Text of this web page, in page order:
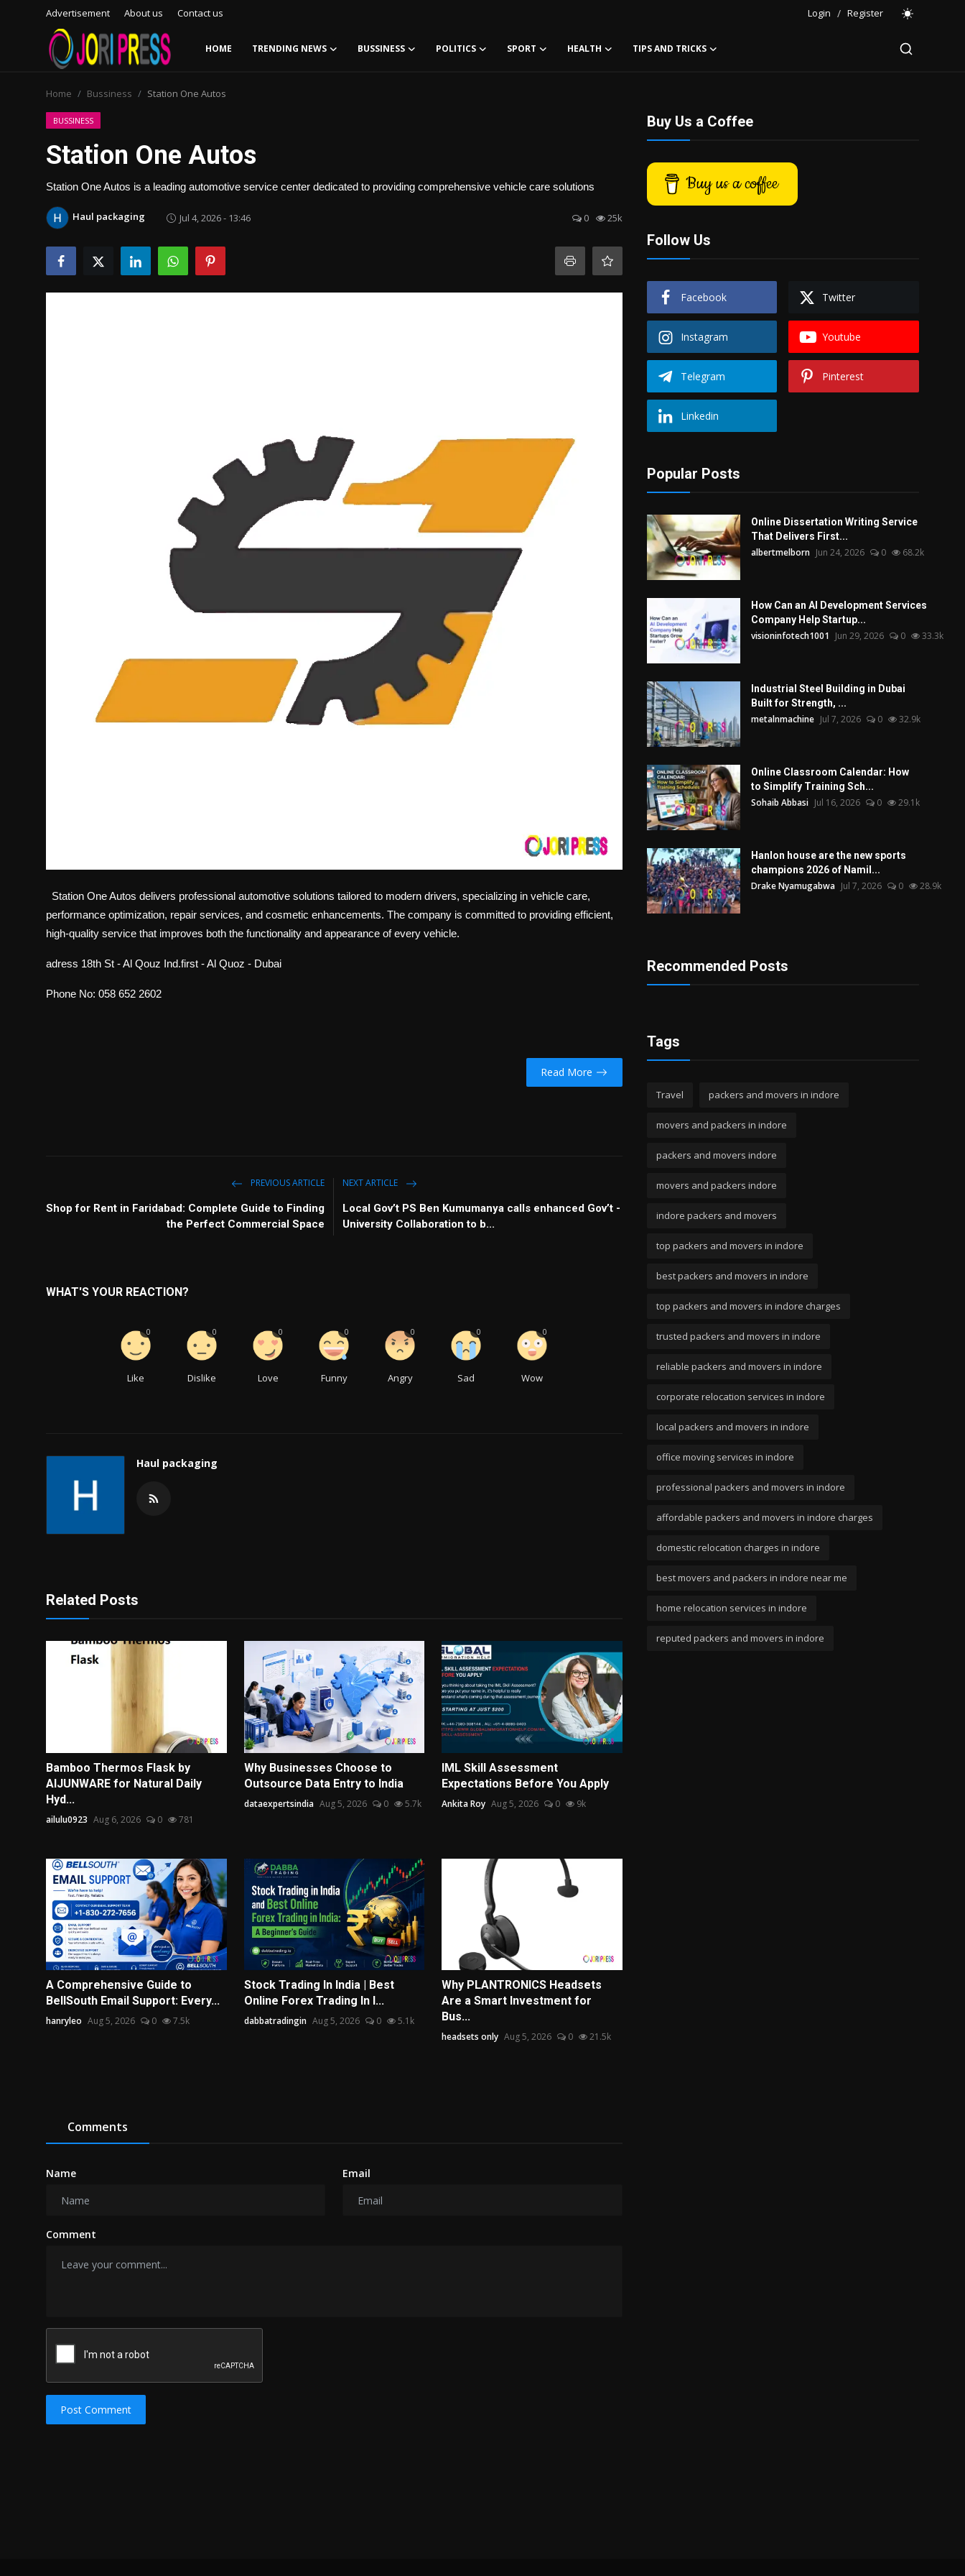
Advertisement About us Contact us Login / Register
HOME TRENDING NEWS BUSSINESS POLITICS SPORT HEALTH TIPS AND TRICKS
Advertisement
Trending News
About us
Contact us
Home Bussiness Station One Autos
BUSSINESS
Station One Autos
Station One Autos is a leading automotive service center dedicated to providing comprehensive vehicle care solutions
Haul packaging Jul 4, 2026 - 13:46 0 25k
Station One Autos delivers professional automotive solutions tailored to modern drivers, specializing in vehicle care,
performance optimization, repair services, and cosmetic enhancements. The company is committed to providing efficient,
high-quality service that improves both the functionality and appearance of every vehicle.
adress 18th St - Al Qouz Ind.first - Al Quoz - Dubai
Phone No: 058 652 2602
Read More
PREVIOUS ARTICLE
Shop for Rent in Faridabad: Complete Guide to Finding
the Perfect Commercial Space
NEXT ARTICLE
Local Gov’t PS Ben Kumumanya calls enhanced Gov’t -
University Collaboration to b...
WHAT'S YOUR REACTION?
Like
0
Dislike
0
Love
0
Funny
0
Angry
0
Sad
0
Wow
0
Haul packaging
Related Posts
Bamboo Thermos Flask by
AIJUNWARE for Natural Daily
Hyd...
ailulu0923 Aug 6, 2026 0 781
Why Businesses Choose to
Outsource Data Entry to India
dataexpertsindia Aug 5, 2026 0 5.7k
IML Skill Assessment
Expectations Before You Apply
Ankita Roy Aug 5, 2026 0 9k
A Comprehensive Guide to
BellSouth Email Support: Every...
hanryleo Aug 5, 2026 0 7.5k
Stock Trading In India | Best
Online Forex Trading In I...
dabbatradingin Aug 5, 2026 0 5.1k
Why PLANTRONICS Headsets
Are a Smart Investment for
Bus...
headsets only Aug 5, 2026 0 21.5k
Comments
Name Email
Comment
Post Comment
Buy Us a Coffee
Buy us a coffee
Follow Us
Facebook Twitter
Instagram Youtube
Telegram Pinterest
Linkedin
Popular Posts
Online Dissertation Writing Service
That Delivers First...
albertmelborn Jun 24, 2026 0 68.2k
How Can an AI Development Services
Company Help Startup...
visioninfotech1001 Jun 29, 2026 0 33.3k
Industrial Steel Building in Dubai
Built for Strength, ...
metalnmachine Jul 7, 2026 0 32.9k
Online Classroom Calendar: How
to Simplify Training Sch...
Sohaib Abbasi Jul 16, 2026 0 29.1k
Hanlon house are the new sports
champions 2026 of Namil...
Drake Nyamugabwa Jul 7, 2026 0 28.9k
Recommended Posts
Tags
Travel packers and movers in indore
movers and packers in indore
packers and movers indore
movers and packers indore
indore packers and movers
top packers and movers in indore
best packers and movers in indore
top packers and movers in indore charges
trusted packers and movers in indore
reliable packers and movers in indore
corporate relocation services in indore
local packers and movers in indore
office moving services in indore
professional packers and movers in indore
affordable packers and movers in indore charges
domestic relocation charges in indore
best movers and packers in indore near me
home relocation services in indore
reputed packers and movers in indore